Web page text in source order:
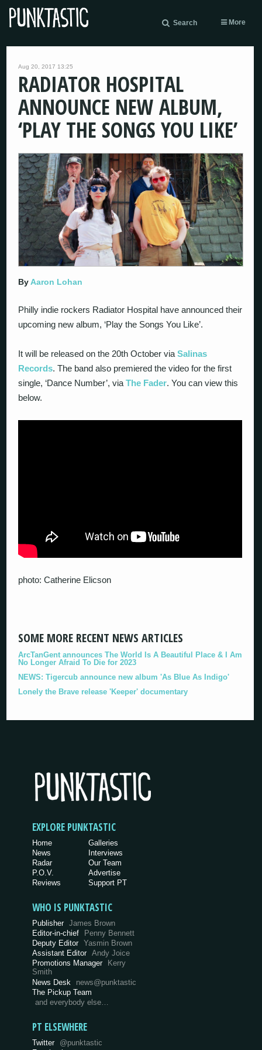
Search More
Aug 20, 2017 13:25
RADIATOR HOSPITAL
ANNOUNCE NEW ALBUM,
‘PLAY THE SONGS YOU LIKE’
By Aaron Lohan
Philly indie rockers Radiator Hospital have announced their
upcoming new album, ‘Play the Songs You Like’.
It will be released on the 20th October viaSalinas
Records. The band also premiered the video for the first
single, ‘Dance Number’, viaThe Fader. You can view this
below.
photo: Catherine Elicson
SOME MORE RECENT NEWS ARTICLES
ArcTanGent announces The World Is A Beautiful Place & I Am
No Longer Afraid To Die for 2023
NEWS: Tigercub announce new album 'As Blue As Indigo'
Lonely the Brave release 'Keeper' documentary
EXPLORE PUNKTASTIC
Home
News
Radar
P.O.V.
Reviews
Galleries
Interviews
Our Team
Advertise
Support PT
WHO IS PUNKTASTIC
Publisher James Brown
Editor-in-chief
Penny Bennett
Deputy Editor Yasmin Brown
Assistant Editor Andy Joice
Promotions Manager Kerry
Smith
News Desk
news@punktastic
The Pickup Team
and everybody else…
PT ELSEWHERE
Twitter @punktastic